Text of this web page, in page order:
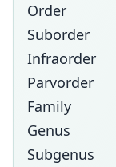
Order
Suborder
Infraorder
Parvorder
Family
Genus
Subgenus